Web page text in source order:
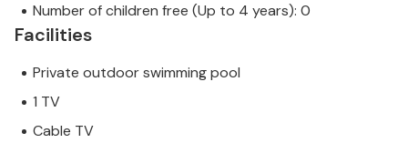
Number of children free (Up to 4 years): 0
Facilities
Private outdoor swimming pool
1 TV
Cable TV